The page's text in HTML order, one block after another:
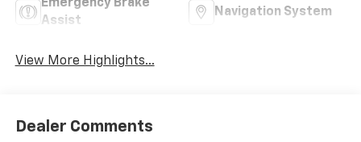
Emergency Brake
Assist
Navigation System
View More Highlights...
Dealer Comments